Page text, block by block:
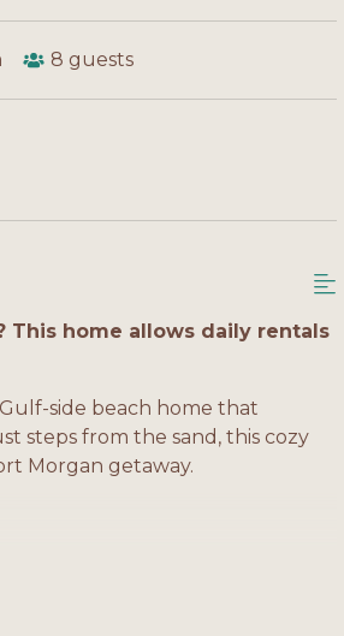
8 guests
This home allows daily rentals
side beach home that
steps from the sand, this cozy
Morgan getaway.